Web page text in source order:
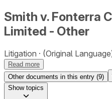
Smith v. Fonterra
Limited - Other
Litigation (Original
Read more
Other documents in this entry (9)
Showtopics